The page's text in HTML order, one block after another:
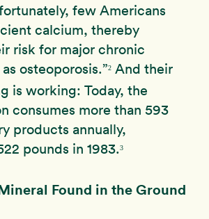
few Americans
calcium, thereby
risk for major chronic
osteoporosis.”2 And their
is working: Today, the
consumes more than 593
products annually,
pounds in 1983.3
Found in the Ground